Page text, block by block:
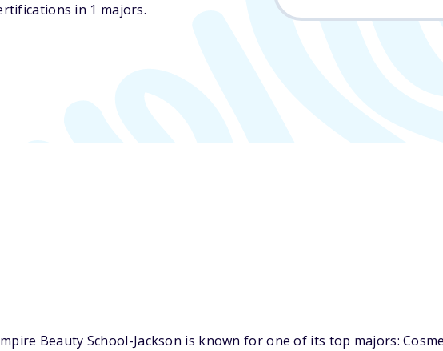
in 1 majors.
Beauty School-Jackson is known for one of its top majors: